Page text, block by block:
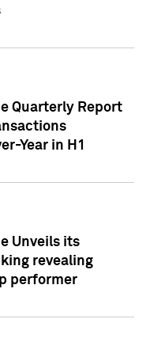
Quarterly Report
Year in H1
Unveils its
revealing
performer